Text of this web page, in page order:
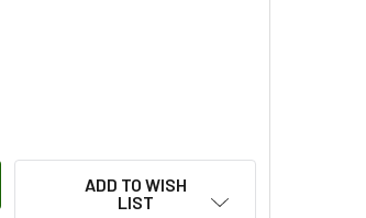
STANDARD LENGTH STAINLESS
OF BRITPART STANDARD LENGTH
ADD TO WISH
LIST